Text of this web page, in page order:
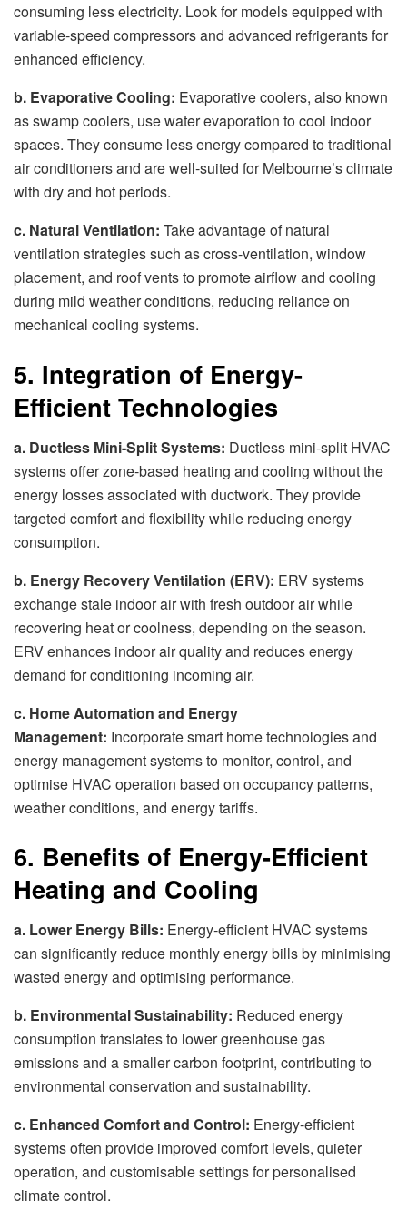
consuming less electricity. Look for models equipped with
variable-speed compressors and advanced refrigerants for
enhanced efficiency.
b. Evaporative Cooling: Evaporative coolers, also known
as swamp coolers, use water evaporation to cool indoor
spaces. They consume less energy compared to traditional
air conditioners and are well-suited for Melbourne’s climate
with dry and hot periods.
c. Natural Ventilation: Take advantage of natural
ventilation strategies such as cross-ventilation, window
placement, and roof vents to promote airflow and cooling
during mild weather conditions, reducing reliance on
mechanical cooling systems.
5. Integration of Energy-
Efficient Technologies
a. Ductless Mini-Split Systems: Ductless mini-split HVAC
systems offer zone-based heating and cooling without the
energy losses associated with ductwork. They provide
targeted comfort and flexibility while reducing energy
consumption.
b. Energy Recovery Ventilation (ERV): ERV systems
exchange stale indoor air with fresh outdoor air while
recovering heat or coolness, depending on the season.
ERV enhances indoor air quality and reduces energy
demand for conditioning incoming air.
c. Home Automation and Energy
Management: Incorporate smart home technologies and
energy management systems to monitor, control, and
optimise HVAC operation based on occupancy patterns,
weather conditions, and energy tariffs.
6. Benefits of Energy-Efficient
Heating and Cooling
a. Lower Energy Bills: Energy-efficient HVAC systems
can significantly reduce monthly energy bills by minimising
wasted energy and optimising performance.
b. Environmental Sustainability: Reduced energy
consumption translates to lower greenhouse gas
emissions and a smaller carbon footprint, contributing to
environmental conservation and sustainability.
c. Enhanced Comfort and Control: Energy-efficient
systems often provide improved comfort levels, quieter
operation, and customisable settings for personalised
climate control.